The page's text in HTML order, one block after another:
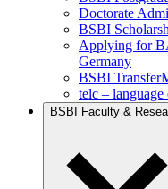
Doctorate
BSBI
Applying for
Germany
BSBI
telc – language
BSBI Faculty &